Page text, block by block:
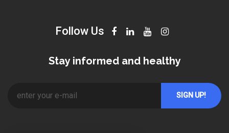
Follow Us
Stay informed and healthy